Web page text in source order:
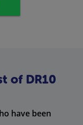
of DR10
have been